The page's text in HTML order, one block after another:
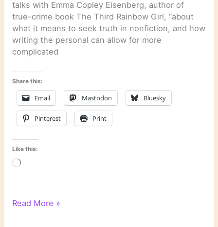
talks with Emma Copley Eisenberg, author of
true-crime book The Third Rainbow Girl, “about
what it means to seek truth in nonfiction, and how
writing the personal can allow for more
complicated
Share this:
Email Mastodon Bluesky
Pinterest Print
Like this:
Loading…
Literary
Read More »